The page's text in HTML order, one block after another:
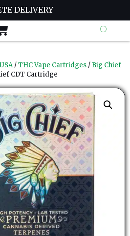
DELIVERY
/THC Vape Cartridges / Big Chief
CDT Cartridge